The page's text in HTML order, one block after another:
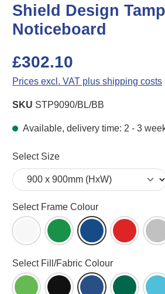
Shield Design
Noticeboard
£302.10
Prices excl. VAT plus shipping costs
SKU STP9090/BL/BB
Available, delivery time: 2 - 3
Select
Select Size
Select
Select Frame Colour
White Frame (WH)
Green (GR)Blue (BL) Red (RD)
Select
Select Fill/Fabric Colour